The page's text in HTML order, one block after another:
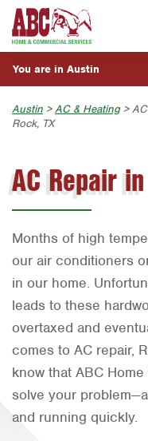
Skip to main content
Skip to search
Commercial Services
Appliance Repair
Electrical
Exterior Cleaning
Garage Door
Lawn & Tree
Plumbing
Pool
Our History & Mission
Meet the Team
Press & Media
ESPAÑOL
Overview
Fumigación y Control
Servicios Generales
Servicios Generales
Servicios Eléctricos
Construcción y
Vacantes de Empleo
BLOG
Customer Login
You are in Austin
Austin
Bell County
Dallas
Fort Worth
Livingston
Orlando
Austin >AC & Heating> AC
Rock, TX
AC Repair
Months of high
our air conditioners
in our home.
leads to these
overtaxed and
comes to AC repair,
know that ABC
solve your
and running quickly.